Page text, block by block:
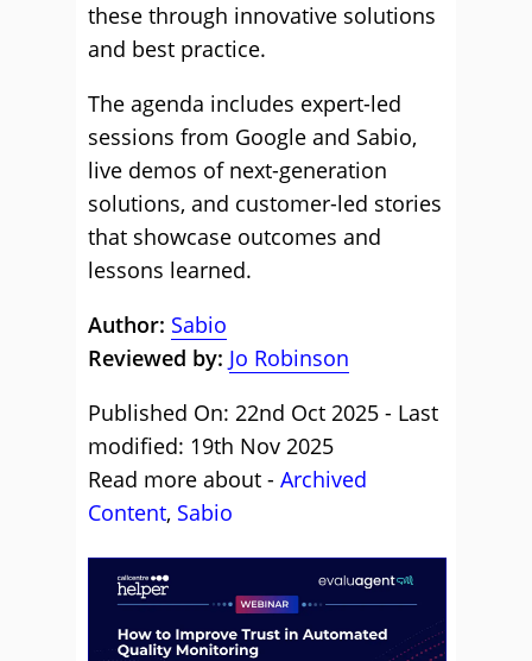
these through innovative solutions
and best practice.
The agenda includes expert-led
sessions from Google and Sabio,
live demos of next-generation
solutions, and customer-led stories
that showcase outcomes and
lessons learned.
Author: Sabio
Reviewed by: Jo Robinson
Published On: 22nd Oct 2025 - Last
modified: 19th Nov 2025
Read more about - Archived
Content, Sabio